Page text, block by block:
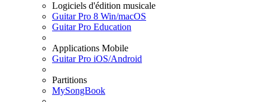
Logiciels d'édition musicale
Guitar Pro 8 Win/macOS
Guitar Pro Education
Applications Mobile
Guitar Pro iOS/Android
Partitions
MySongBook